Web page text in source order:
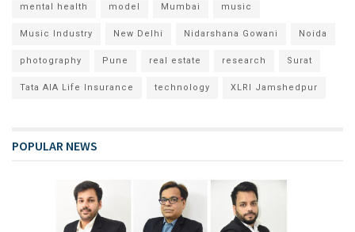
mental health model Mumbai music
Music Industry New Delhi Nidarshana Gowani Noida
photography Pune real estate research Surat
Tata AIA Life Insurance technology XLRI Jamshedpur
POPULAR NEWS